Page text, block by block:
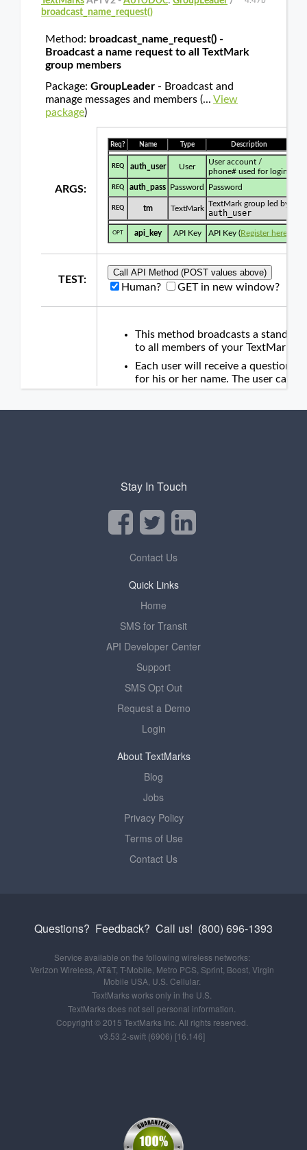
Stay In Touch
Contact Us
Quick Links
Home
SMS for Transit
API Developer Center
Support
SMS Opt Out
Request a Demo
Login
About TextMarks
Blog
Jobs
Privacy Policy
Terms of Use
Contact Us
Questions? Feedback? Call us! (800) 696-1393
Service available on the following wireless networks:
Verizon Wireless, AT&T, T-Mobile, Metro PCS, Sprint, Boost, Virgin
Mobile USA, U.S. Cellular.
TextMarks works only in the U.S.
TextMarks does not sell personal information.
Copyright © 2015 TextMarks Inc. All rights reserved.
v3.53.2-swift (6906) [16.146]